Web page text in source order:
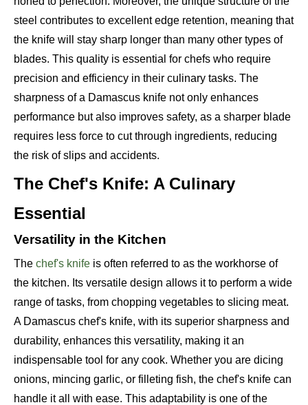
steel contributes to excellent edge retention, meaning that
the knife will stay sharp longer than many other types of
blades. This quality is essential for chefs who require
precision and efficiency in their culinary tasks. The
sharpness of a Damascus knife not only enhances
performance but also improves safety, as a sharper blade
requires less force to cut through ingredients, reducing
the risk of slips and accidents.
The Chef's Knife: A Culinary
Essential
Versatility in the Kitchen
The chef's knife is often referred to as the workhorse of
the kitchen. Its versatile design allows it to perform a wide
range of tasks, from chopping vegetables to slicing meat.
A Damascus chef's knife, with its superior sharpness and
durability, enhances this versatility, making it an
indispensable tool for any cook. Whether you are dicing
onions, mincing garlic, or filleting fish, the chef's knife can
handle it all with ease. This adaptability is one of the